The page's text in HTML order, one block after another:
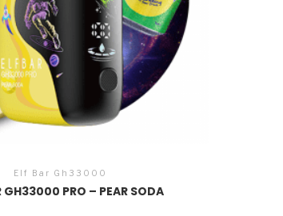
Elf Bar Gh33000
GH33000 PRO – PEAR SODA